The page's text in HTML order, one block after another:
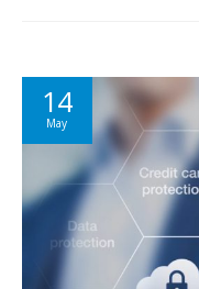
14
May